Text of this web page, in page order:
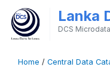
Lanka
DCS
Home / Central Data